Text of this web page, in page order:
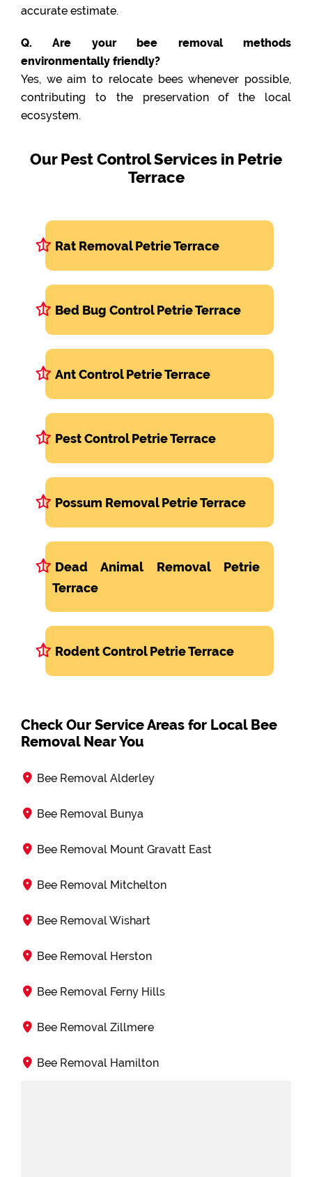
accurate estimate.
Q. Are your bee removal methods
environmentally friendly?
Yes, we aim to relocate bees whenever possible,
contributing to the preservation of the local
ecosystem.
Our Pest Control Services in Petrie
Terrace
Rat Removal Petrie Terrace
Bed Bug Control Petrie Terrace
Ant Control Petrie Terrace
Pest Control Petrie Terrace
Possum Removal Petrie Terrace
Dead Animal Removal Petrie
Terrace
Rodent Control Petrie Terrace
Check Our Service Areas for Local Bee
Removal Near You
Bee Removal Alderley
Bee Removal Bunya
Bee Removal Mount Gravatt East
Bee Removal Mitchelton
Bee Removal Wishart
Bee Removal Herston
Bee Removal Ferny Hills
Bee Removal Zillmere
Bee Removal Hamilton